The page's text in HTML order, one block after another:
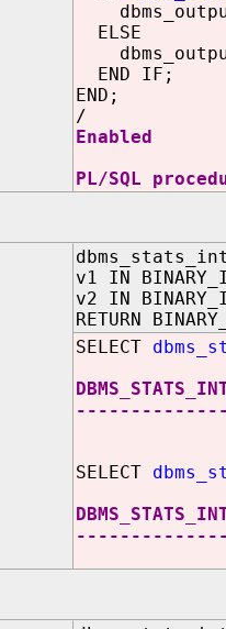
ELSE
END IF;
END;
/
Enabled
PL/SQL
v1 IN
v2 IN
RETURN
SELECT
SELECT